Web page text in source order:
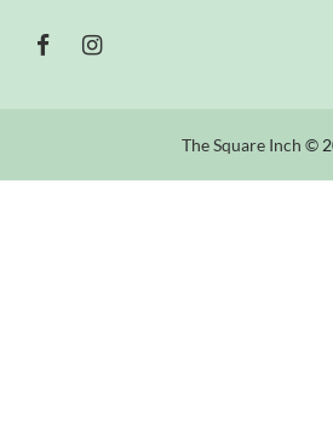
The Square Inch ©